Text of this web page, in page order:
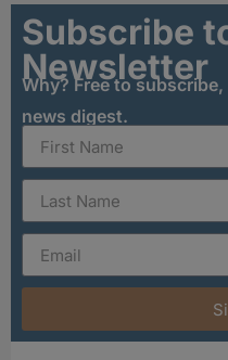
Subscribe
Newsletter
Why? Free to
news digest.